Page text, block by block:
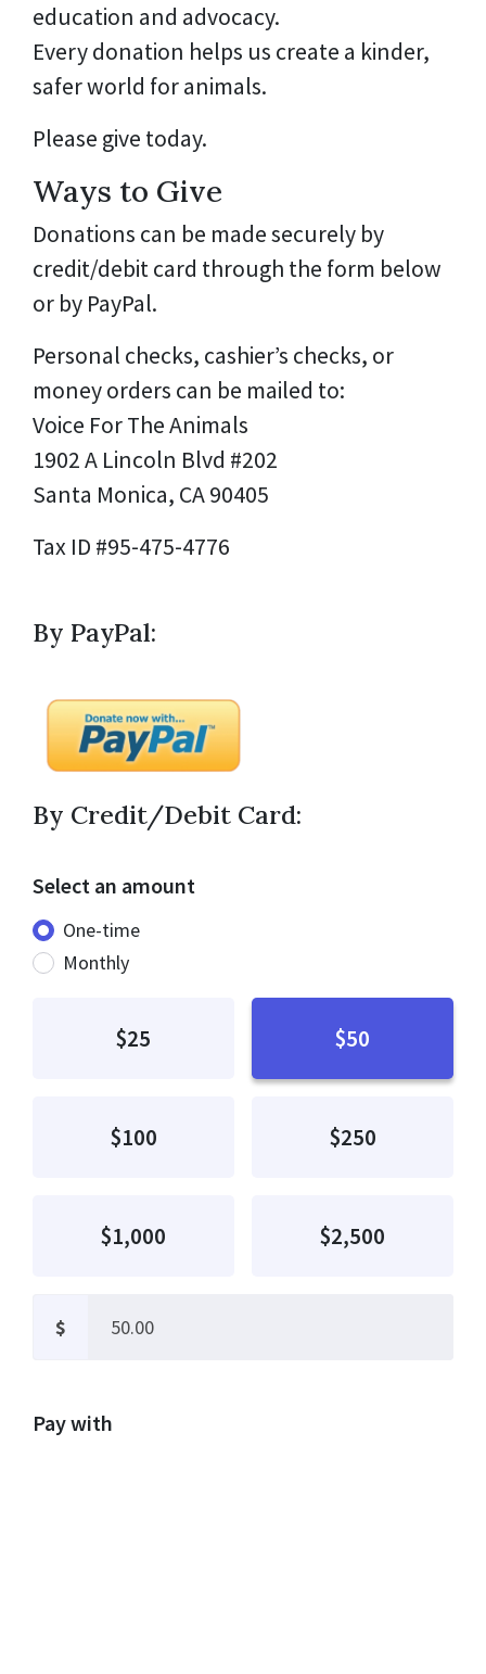
education and advocacy.
Every donation helps us create a kinder,
safer world for animals.
Please give today.
Ways to Give
Donations can be made securely by
credit/debit card through the form below
or by PayPal.
Personal checks, cashier’s checks, or
money orders can be mailed to:
Voice For The Animals
1902 A Lincoln Blvd #202
Santa Monica, CA 90405
Tax ID #95-475-4776
By PayPal:
By Credit/Debit Card:
Select an amount
Donation frequency
One-time
Monthly
$25 $50
$100 $250
$1,000 $2,500
$
Pay with